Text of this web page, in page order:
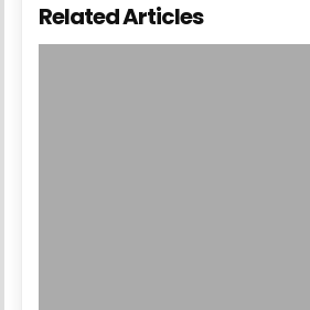
Related Articles